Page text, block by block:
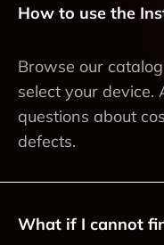
How to use the
Browse our
select your
questions about
defects.
What if I cannot